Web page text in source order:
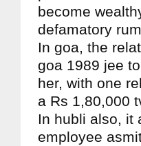
become
defamatory
In goa, the
goa 1989 jee
her, with one
a Rs 1,80,000
In hubli also, it
employee